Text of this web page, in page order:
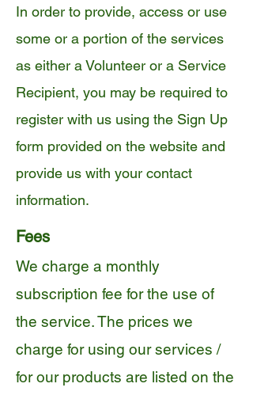
In order to provide, access or use
some or a portion of the services
as either a Volunteer or a Service
Recipient, you may be required to
register with us using the Sign Up
form provided on the website and
provide us with your contact
information.
Fees
We charge a monthly
subscription fee for the use of
the service. The prices we
charge for using our services /
for our products are listed on the